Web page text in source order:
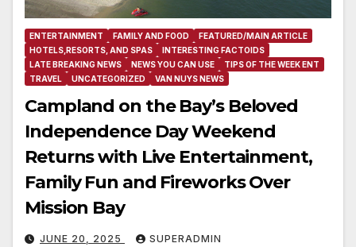
ENTERTAINMENT FAMILY AND FOOD
FEATURED/MAIN ARTICLE
HOTELS,RESORTS, AND SPAS
INTERESTING FACTOIDS
LATE BREAKING NEWS
NEWS YOU CAN USE
TIPS OF THE WEEK ENT
TRAVEL
UNCATEGORIZED VAN NUYS NEWS
Campland on the Bay’s Beloved
Independence Day Weekend
Returns with Live Entertainment,
Family Fun and Fireworks Over
Mission Bay
JUNE 20, 2025 SUPERADMIN